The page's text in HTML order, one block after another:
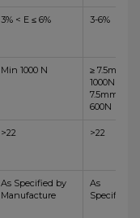
3% < E ≤ 6% 3-6%
Min 1000 N
≥ 7.5mm,
1000N <
7.5mm,
600N
>22 >22
As Specified by
Manufacture
As
Specified